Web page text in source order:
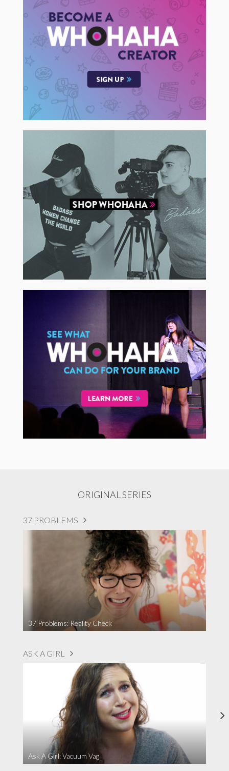
ORIGINAL SERIES
37 PROBLEMS
37 Problems: Reality Check
ASK A GIRL
Ask A Girl: Vacuum Vag